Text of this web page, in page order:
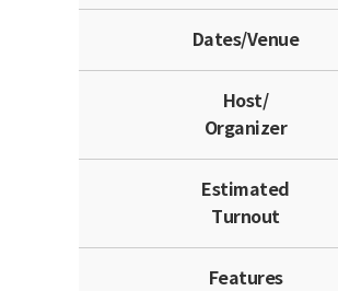
Dates/Venue
Host/
Organizer
Estimated
Turnout
Features